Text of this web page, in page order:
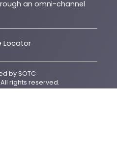
an omni-channel
Locator
bySOTC
All rights reserved.